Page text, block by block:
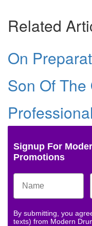
Related
On
Son Of
Signup For
Promotions
By submitting, you
texts) from Modern